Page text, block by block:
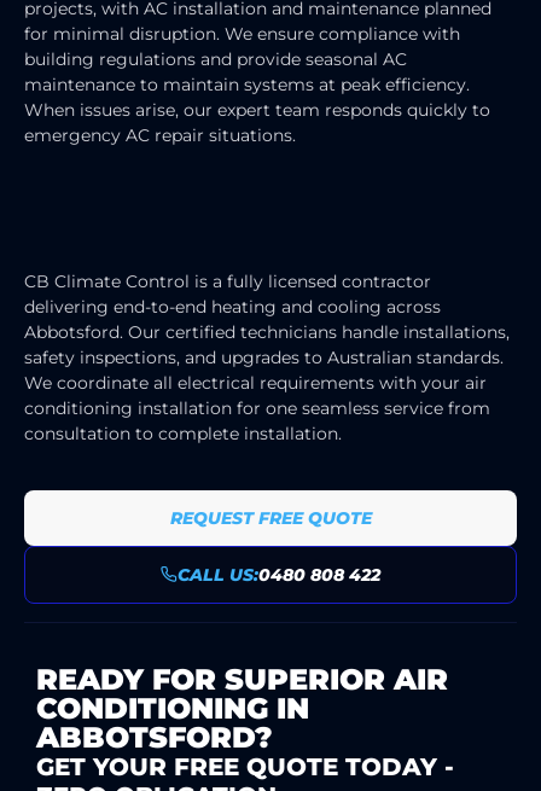
projects, with AC installation and maintenance planned
for minimal disruption. We ensure compliance with
building regulations and provide seasonal AC
maintenance to maintain systems at peak efficiency.
When issues arise, our expert team responds quickly to
emergency AC repair situations.
CB Climate Control is a fully licensed contractor
delivering end-to-end heating and cooling across
Abbotsford. Our certified technicians handle installations,
safety inspections, and upgrades to Australian standards.
We coordinate all electrical requirements with your air
conditioning installation for one seamless service from
consultation to complete installation.
REQUEST FREE QUOTE
CALL US:0480 808 422
READY FOR SUPERIOR AIR
CONDITIONING IN
ABBOTSFORD?
GET YOUR FREE QUOTE TODAY -